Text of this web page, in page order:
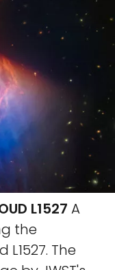
L1527 A
the
The